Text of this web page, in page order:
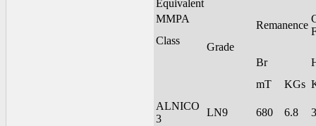
Equivalent
Grade
Remanence
MMPA
Class
Br
mT
KGs
ALNICO
3
LN9 680 6.8